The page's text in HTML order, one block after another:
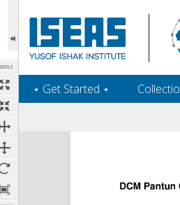
‎⋆ Get Started ‎⋆
Expand/collapse